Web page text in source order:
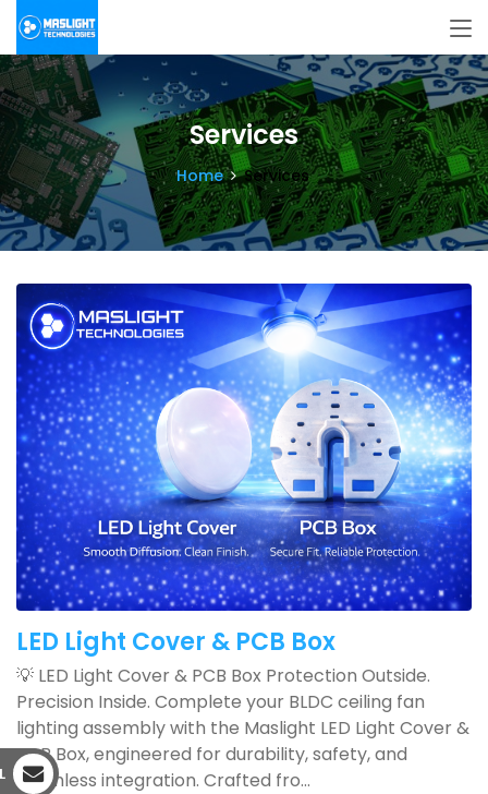
Services
Home Services
LED Light Cover & PCB Box
💡 LED Light Cover & PCB Box Protection Outside.
Precision Inside. Complete your BLDC ceiling fan
lighting assembly with the Maslight LED Light Cover &
PCB Box, engineered for durability, safety, and
seamless integration. Crafted fro...